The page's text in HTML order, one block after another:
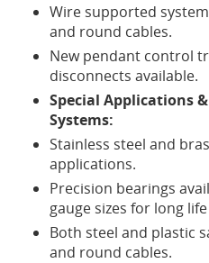
Wire supported
and round cables.
New pendant control
disconnects available.
Special Applications
Systems:
Stainless steel and
applications.
Precision bearings
gauge sizes for long
Both steel and plastic
and round cables.